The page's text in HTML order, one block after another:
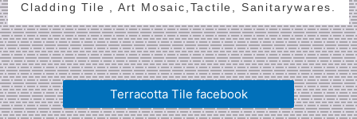
Cladding Tile , Art Mosaic,Tactile, Sanitarywares.
Terracotta Tile facebook